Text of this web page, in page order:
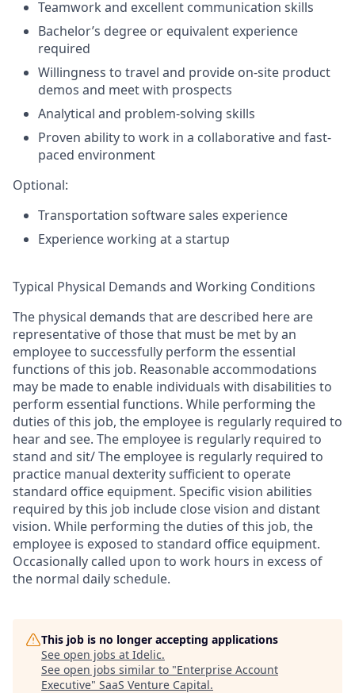
Teamwork and excellent communication skills
Bachelor’s degree or equivalent experience
required
Willingness to travel and provide on-site product
demos and meet with prospects
Analytical and problem-solving skills
Proven ability to work in a collaborative and fast-
paced environment
Optional:
Transportation software sales experience
Experience working at a startup
Typical Physical Demands and Working Conditions
The physical demands that are described here are
representative of those that must be met by an
employee to successfully perform the essential
functions of this job. Reasonable accommodations
may be made to enable individuals with disabilities to
perform essential functions. While performing the
duties of this job, the employee is regularly required to
hear and see. The employee is regularly required to
stand and sit/ The employee is regularly required to
practice manual dexterity sufficient to operate
standard office equipment. Specific vision abilities
required by this job include close vision and distant
vision. While performing the duties of this job, the
employee is exposed to standard office equipment.
Occasionally called upon to work hours in excess of
the normal daily schedule.
This job is no longer accepting applications
See open jobs at Idelic.
See open jobs similar to "Enterprise Account
Executive" SaaS Venture Capital.